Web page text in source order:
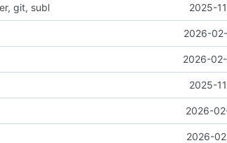
git, subl 2025-
2026-
2026-
2025-
2026-
2026-